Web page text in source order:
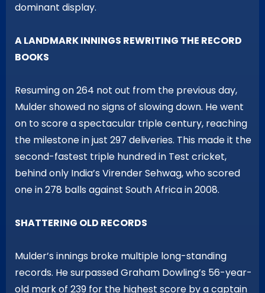
dominant display.
A LANDMARK INNINGS REWRITING THE RECORD
BOOKS
Resuming on 264 not out from the previous day,
Mulder showed no signs of slowing down. He went
on to score a spectacular triple century, reaching
the milestone in just 297 deliveries. This made it the
second-fastest triple hundred in Test cricket,
behind only India’s Virender Sehwag, who scored
one in 278 balls against South Africa in 2008.
SHATTERING OLD RECORDS
Mulder’s innings broke multiple long-standing
records. He surpassed Graham Dowling’s 56-year-
old mark of 239 for the highest score by a captain